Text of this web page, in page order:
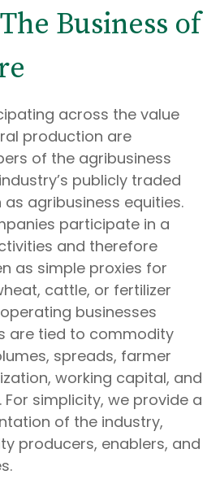
Business of
across the value
production are
of the agribusiness
publicly traded
agribusiness equities.
participate in a
and therefore
as simple proxies for
cattle, or fertilizer
businesses
are tied to commodity
spreads, farmer
working capital, and
simplicity, we provide a
of the industry,
producers, enablers, and